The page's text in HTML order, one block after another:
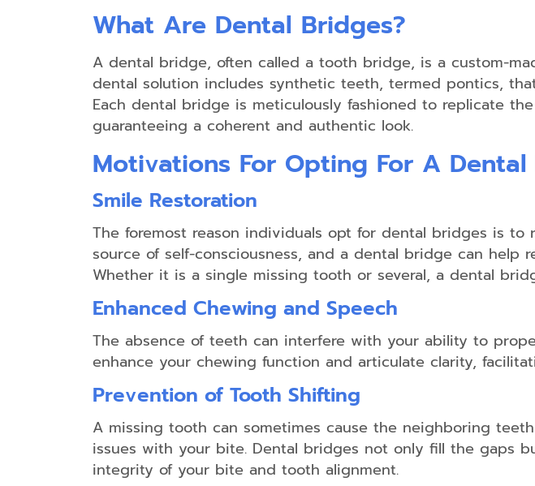
Exam
Digital
X-
Cancer
Surgical
Gum
Disease
&
Root
Dental
Care
What Are Dental Bridges?
A dental bridge, often called a tooth bridge, is a custom-
dental solution includes synthetic teeth, termed pontics,
Each dental bridge is meticulously fashioned to replicate
guaranteeing a coherent and authentic look.
Motivations For Opting For A
Smile Restoration
The foremost reason individuals opt for dental bridges is
source of self-consciousness, and a dental bridge can help
Whether it is a single missing tooth or several, a dental
Enhanced Chewing and Speech
The absence of teeth can interfere with your ability to
enhance your chewing function and articulate clarity,
Prevention of Tooth Shifting
A missing tooth can sometimes cause the neighboring
issues with your bite. Dental bridges not only fill the gaps
integrity of your bite and tooth alignment.